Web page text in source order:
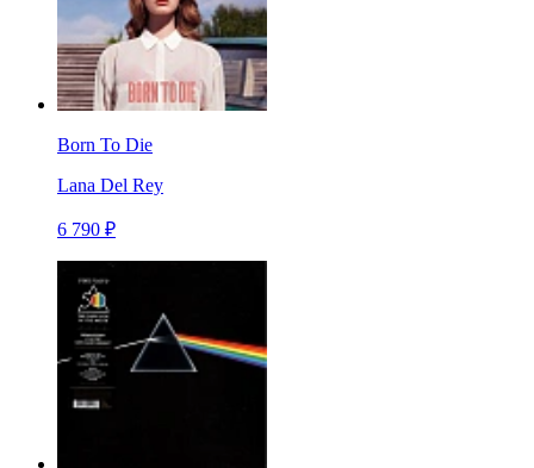
Born To Die
Lana Del Rey
6 790 ₽